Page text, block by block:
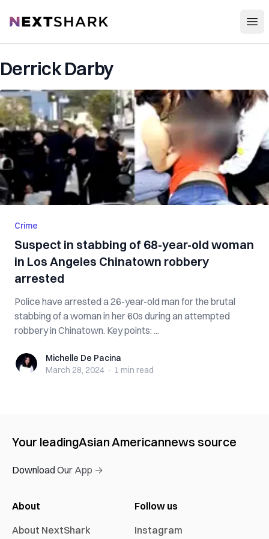
NextShark
Derrick Darby
Crime
Suspect in stabbing of 68-year-old woman
in Los Angeles Chinatown robbery
arrested
Police have arrested a 26-year-old man for the brutal
stabbing of a woman in her 60s during an attempted
robbery in Chinatown. Key points: ...
Michelle De Pacina
Michelle De Pacina
March 28, 2024 · 1 min read
Your leadingAsian Americannews source
Download Our App →
About
About NextShark
Follow us
Instagram